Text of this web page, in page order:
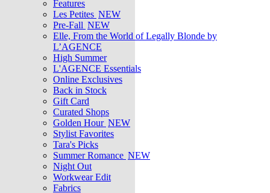
Features
Les Petites NEW
Pre-Fall NEW
Elle, From the World of Legally Blonde by
L’AGENCE
High Summer
L'AGENCE Essentials
Online Exclusives
Back in Stock
Gift Card
Curated Shops
Golden Hour NEW
Stylist Favorites
Tara's Picks
Summer Romance NEW
Night Out
Workwear Edit
Fabrics